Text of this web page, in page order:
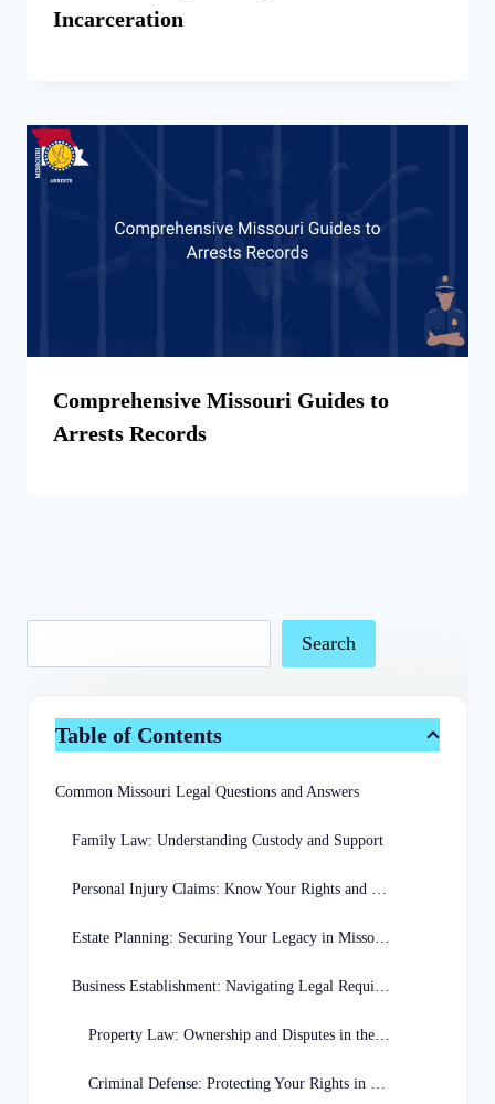
Incarceration
Comprehensive Missouri Guides to
Arrests Records
Search
Table of Contents
Common Missouri Legal Questions and Answers
Family Law: Understanding Custody and Support
Personal Injury Claims: Know Your Rights and Options
Estate Planning: Securing Your Legacy in Missouri
Business Establishment: Navigating Legal Requirements in Missouri
Property Law: Ownership and Disputes in the Show-Me State
Criminal Defense: Protecting Your Rights in Missouri Courts